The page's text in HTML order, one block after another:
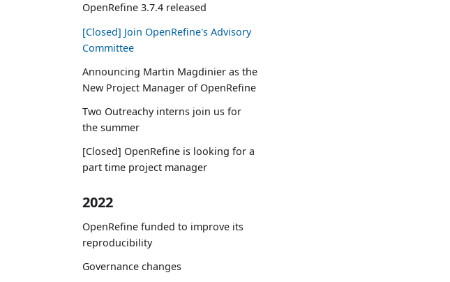
OpenRefine 3.7.4 released
[Closed] Join OpenRefine's Advisory
Committee
Announcing Martin Magdinier as the
New Project Manager of OpenRefine
Two Outreachy interns join us for
the summer
[Closed] OpenRefine is looking for a
part time project manager
2022
OpenRefine funded to improve its
reproducibility
Governance changes